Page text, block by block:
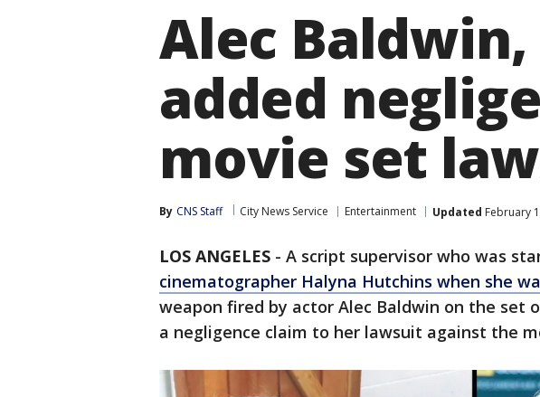
Alec
added
movie set
By CNS Staff City News Service Entertainment Updated February
LOS ANGELES - A script supervisor who was
cinematographer Halyna Hutchins when she
weapon fired by actor Alec Baldwin on the set
a negligence claim to her lawsuit against the